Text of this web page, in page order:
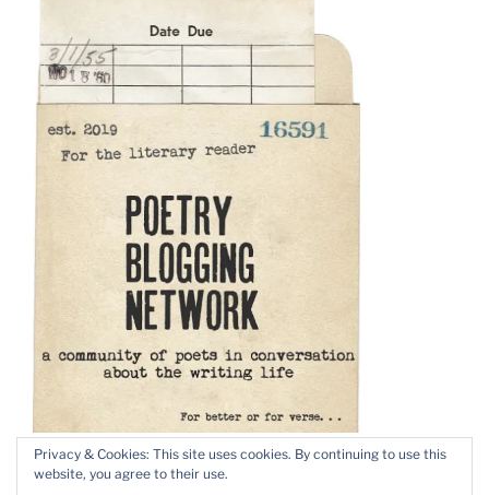
Privacy & Cookies: This site uses cookies. By continuing to use this
website, you agree to their use.